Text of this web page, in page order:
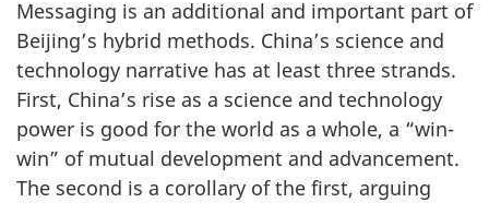
Messaging is an additional and important part of
Beijing’s hybrid methods. China’s science and
technology narrative has at least three strands.
First, China’s rise as a science and technology
power is good for the world as a whole, a “win-
win” of mutual development and advancement.
The second is a corollary of the first, arguing